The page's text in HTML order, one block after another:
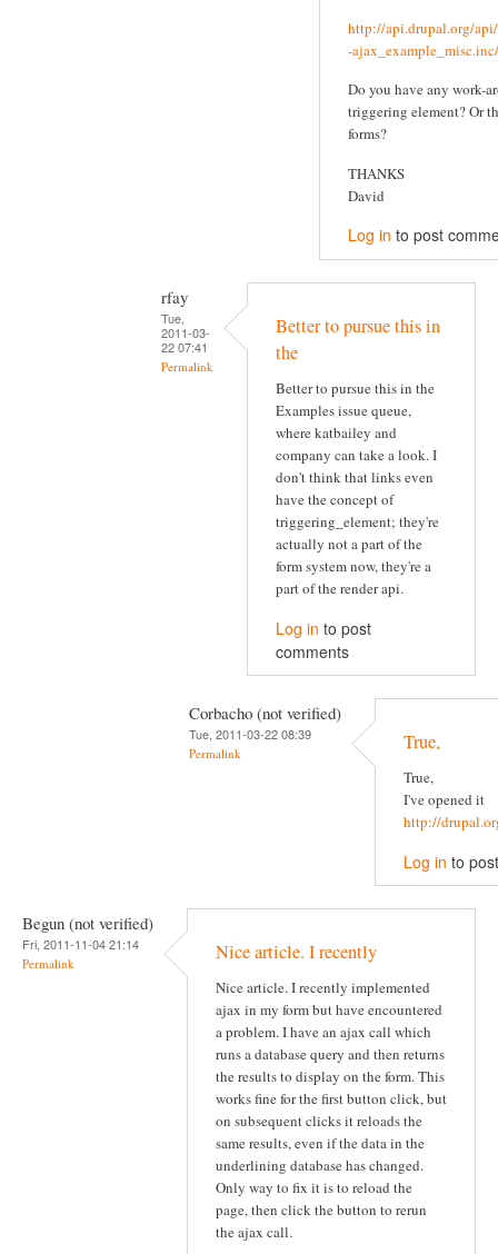
http://api.drupal.org/
-
Do you have any work-
triggering element? Or
forms?
THANKS
David
Log in to post
rfay
Tue,
2011-03-
22 07:41
Permalink
Better to pursue this in
the
Better to pursue this in the
Examples issue queue,
where katbailey and
company can take a look. I
don't think that links even
have the concept of
triggering_element; they're
actually not a part of the
form system now, they're a
part of the render api.
Log in to post
comments
Corbacho (not verified)
Tue, 2011-03-22 08:39
Permalink True,
True,
I've opened it
http://
Log in to
Begun (not verified)
Fri, 2011-11-04 21:14
Permalink Nice article. I recently
Nice article. I recently implemented
ajax in my form but have encountered
a problem. I have an ajax call which
runs a database query and then returns
the results to display on the form. This
works fine for the first button click, but
on subsequent clicks it reloads the
same results, even if the data in the
underlining database has changed.
Only way to fix it is to reload the
page, then click the button to rerun
the ajax call.